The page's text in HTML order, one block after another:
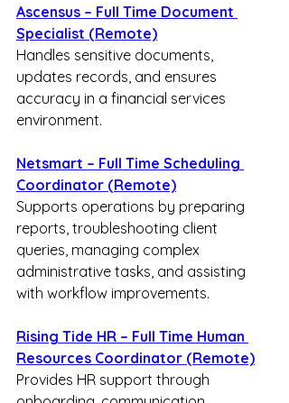
Ascensus – Full Time Document
Specialist (Remote)
Handles sensitive documents,
updates records, and ensures
accuracy in a financial services
environment.
Netsmart – Full Time Scheduling
Coordinator (Remote)
Supports operations by preparing
reports, troubleshooting client
queries, managing complex
administrative tasks, and assisting
with workflow improvements.
Rising Tide HR – Full Time Human
Resources Coordinator (Remote)
Provides HR support through